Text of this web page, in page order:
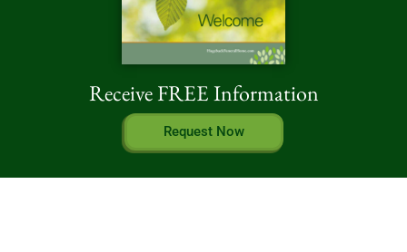
Receive FREE Information
Request Now